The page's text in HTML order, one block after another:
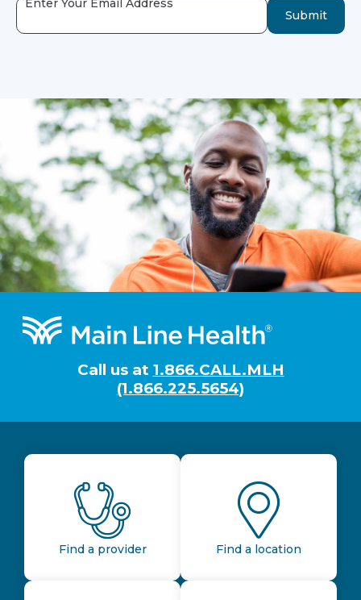
Submit
Footer
Call us at 1.866.CALL.MLH
(1.866.225.5654)
Find a provider Find a location